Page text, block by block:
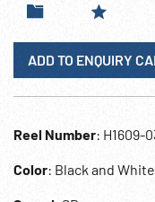
ADD TO ENQUIRY
Reel Number: H1609-
Color: Black and White